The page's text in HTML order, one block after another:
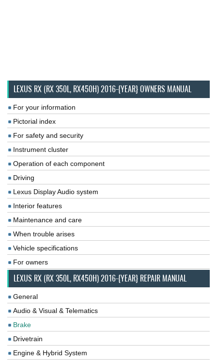
LEXUS RX (RX 350L, RX450H) 2016-{YEAR} OWNERS MANUAL
For your information
Pictorial index
For safety and security
Instrument cluster
Operation of each component
Driving
Lexus Display Audio system
Interior features
Maintenance and care
When trouble arises
Vehicle specifications
For owners
LEXUS RX (RX 350L, RX450H) 2016-{YEAR} REPAIR MANUAL
General
Audio & Visual & Telematics
Brake
Drivetrain
Engine & Hybrid System